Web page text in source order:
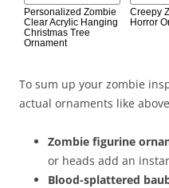
Personalized Zombie
Clear Acrylic Hanging
Christmas Tree
Ornament
Creepy
Horror
To sum up your zombie
actual ornaments like
Zombie figurine
or heads add an
Blood-splattered